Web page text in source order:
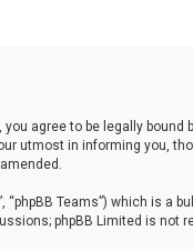
agree to be legally
utmost in informing you,
“phpBB Teams”) which is a
phpBB Limited is